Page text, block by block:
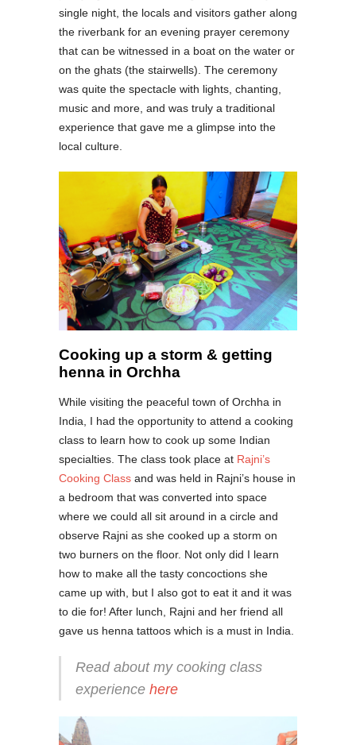
single night, the locals and visitors gather along
the riverbank for an evening prayer ceremony
that can be witnessed in a boat on the water or
on the ghats (the stairwells). The ceremony
was quite the spectacle with lights, chanting,
music and more, and was truly a traditional
experience that gave me a glimpse into the
local culture.
Cooking up a storm & getting
henna in Orchha
While visiting the peaceful town of Orchha in
India, I had the opportunity to attend a cooking
class to learn how to cook up some Indian
specialties. The class took place at Rajni’s
Cooking Class and was held in Rajni’s house in
a bedroom that was converted into space
where we could all sit around in a circle and
observe Rajni as she cooked up a storm on
two burners on the floor. Not only did I learn
how to make all the tasty concoctions she
came up with, but I also got to eat it and it was
to die for! After lunch, Rajni and her friend all
gave us henna tattoos which is a must in India.
Read about my cooking class
experience here